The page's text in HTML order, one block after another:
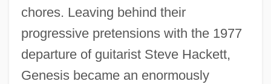
chores. Leaving behind their
progressive pretensions with the 1977
departure of guitarist Steve Hackett,
Genesis became an enormously